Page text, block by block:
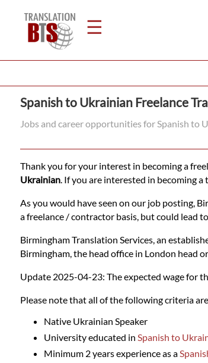
☰
Home
Translation
Legal
Translation
Translators
Languages
Services
Contact
Spanish to Ukrainian Freelance
Jobs and career opportunities for Spanish to
Thank you for your interest in becoming a
Ukrainian. If you are interested in becoming
As you would have seen on our job posting,
a freelance / contractor basis, but could lead
Birmingham Translation Services, an
Birmingham, the head office in London head
Update 2025-04-23: The expected wage for
Please note that all of the following criteria are
Native Ukrainian Speaker
University educated in Spanish to
Minimum 2 years experience as a